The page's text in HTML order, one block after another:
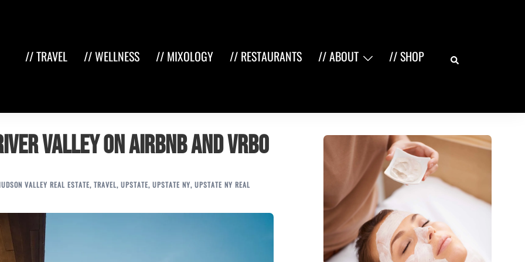
// TRAVEL // WELLNESS // MIXOLOGY // RESTAURANTS // ABOUT // SHOP Search
Valley on Airbnb and VRBO
VALLEY REAL ESTATE, TRAVEL, UPSTATE, UPSTATE NY, UPSTATE NY REAL